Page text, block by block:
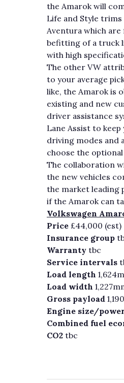
the Amarok will
Life and Style
Aventura which
befitting of a truck
with high
The other VW
to your average
like, the Amarok is
existing and new
driver assistance
Lane Assist to
driving modes and
choose the
The collaboration
the new vehicles
the market leading
if the Amarok can
Volkswagen
Price £44,000 (est)
Insurance group
Warranty tbc
Service intervals
Load length
Load width
Gross payload
Engine size/
Combined fuel
CO2 tbc